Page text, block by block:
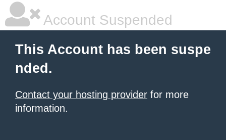
Account Suspended
This Account has been suspe
nded.
Contact your hosting provider for more
information.